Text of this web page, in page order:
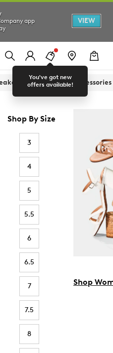
app
VIEW
You've got new
offers available!
Sandals Accessories
Shop By Size
3
4
5
5.5
6
6.5
7
7.5
8
Shop